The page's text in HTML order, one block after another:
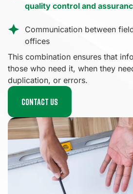
quality control and
Communication between
offices
This combination ensures that
those who need it, when they
duplication, or errors.
Contact us